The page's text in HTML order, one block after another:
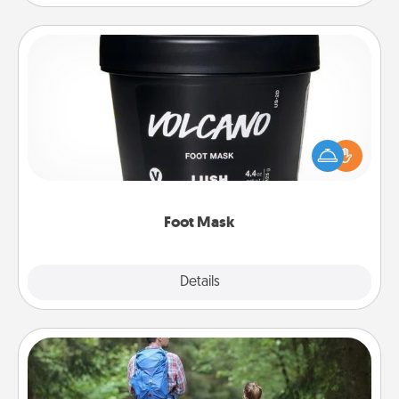
Foot Mask
Details
Pamper your partner with the gift a foot mask and
commit to apply it whenever the time is right.
Excursion